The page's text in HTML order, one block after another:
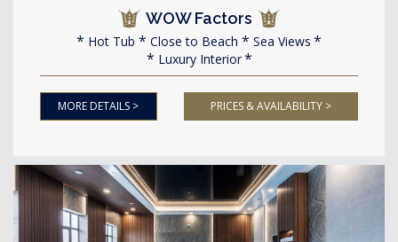
WOW Factors
Hot Tub Close to Beach
Sea Views
Luxury Interior
MORE DETAILS > PRICES & AVAILABILITY >